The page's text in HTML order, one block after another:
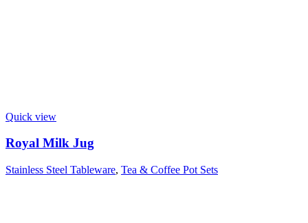
Quick view
Royal Milk Jug
Stainless Steel Tableware, Tea & Coffee Pot Sets